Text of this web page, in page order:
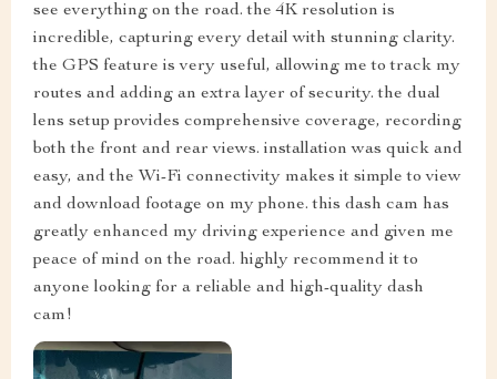
see everything on the road. the 4K resolution is
incredible, capturing every detail with stunning clarity.
the GPS feature is very useful, allowing me to track my
routes and adding an extra layer of security. the dual
lens setup provides comprehensive coverage, recording
both the front and rear views. installation was quick and
easy, and the Wi-Fi connectivity makes it simple to view
and download footage on my phone. this dash cam has
greatly enhanced my driving experience and given me
peace of mind on the road. highly recommend it to
anyone looking for a reliable and high-quality dash
cam!